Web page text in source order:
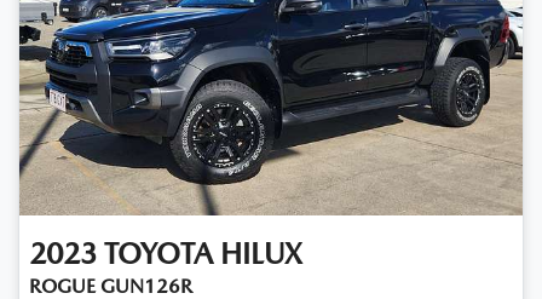
2023 TOYOTA HILUX
ROGUE GUN126R